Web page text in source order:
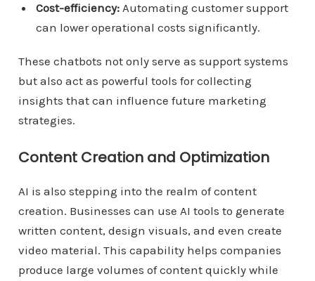
Cost-efficiency:Automating customer support
can lower operational costs significantly.
These chatbots not only serve as support systems
but also act as powerful tools for collecting
insights that can influence future marketing
strategies.
Content Creation and Optimization
AI is also stepping into the realm of content
creation. Businesses can use AI tools to generate
written content, design visuals, and even create
video material. This capability helps companies
produce large volumes of content quickly while